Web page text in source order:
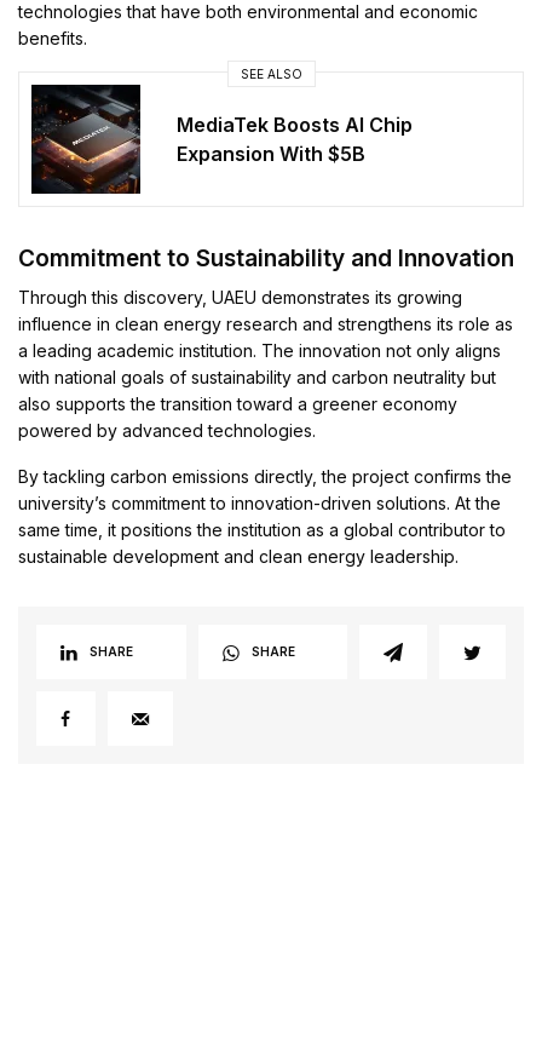
technologies that have both environmental and economic
benefits.
SEE ALSO
MediaTek Boosts AI Chip
Expansion With $5B
Commitment to Sustainability and Innovation
Through this discovery, UAEU demonstrates its growing
influence in clean energy research and strengthens its role as
a leading academic institution. The innovation not only aligns
with national goals of sustainability and carbon neutrality but
also supports the transition toward a greener economy
powered by advanced technologies.
By tackling carbon emissions directly, the project confirms the
university’s commitment to innovation-driven solutions. At the
same time, it positions the institution as a global contributor to
sustainable development and clean energy leadership.
SHARE SHARE